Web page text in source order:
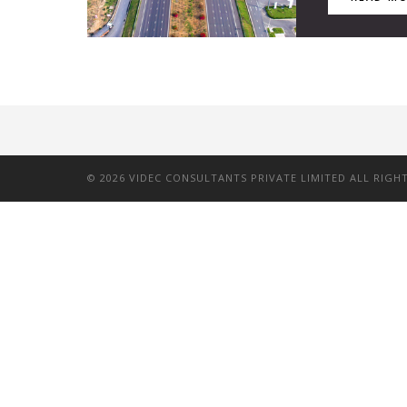
© 2026 VIDEC CONSULTANTS PRIVATE LIMITED ALL